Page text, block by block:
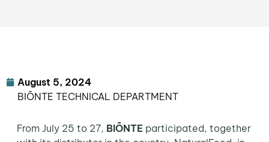
August 5, 2024
BIŌNTE TECHNICAL DEPARTMENT
From July 25 to 27, BIŌNTEparticipated, together